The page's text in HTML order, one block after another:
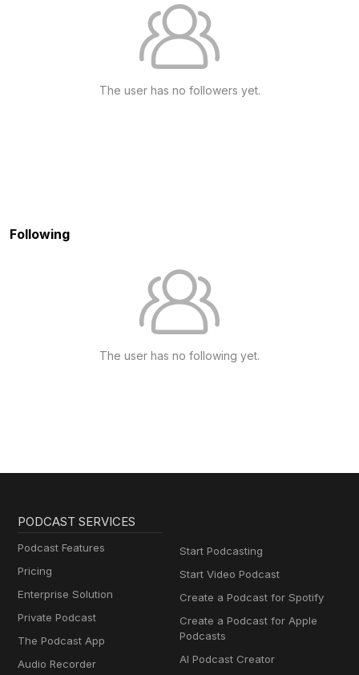
The user has no followers yet.
Following
The user has no following yet.
PODCAST SERVICES
Podcast Features
Pricing
Enterprise Solution
Private Podcast
The Podcast App
Audio Recorder
Start Podcasting
Start Video Podcast
Create a Podcast for Spotify
Create a Podcast for Apple
Podcasts
AI Podcast Creator